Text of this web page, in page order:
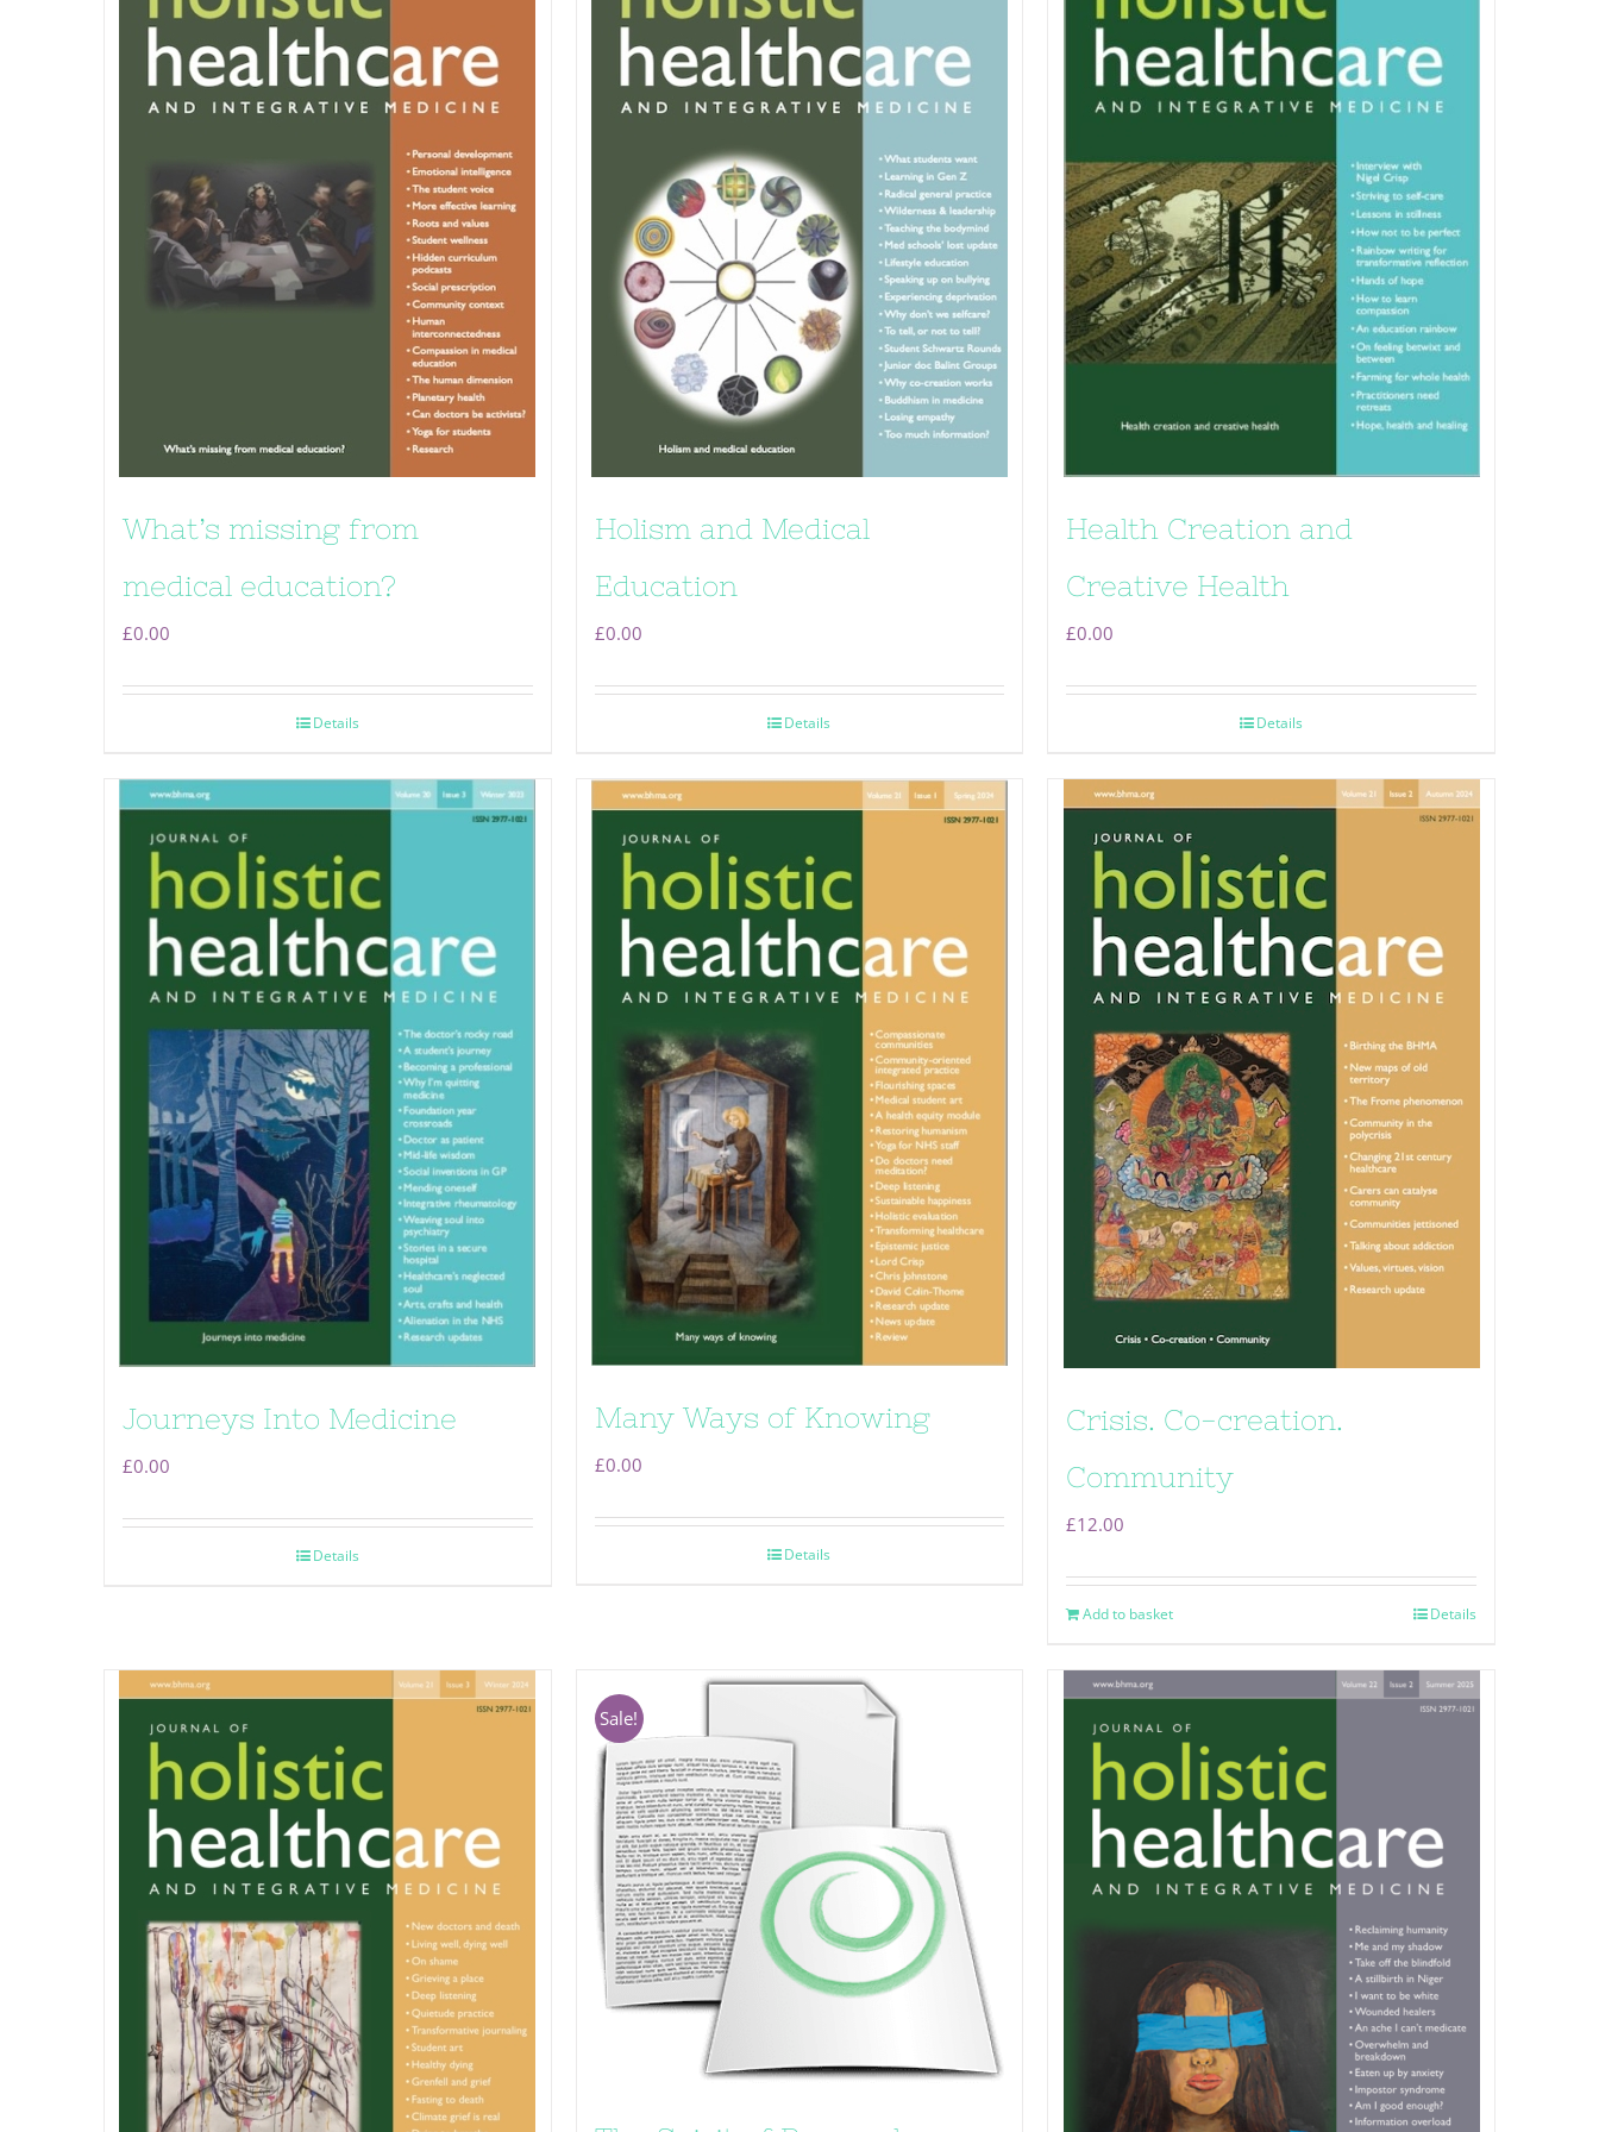
What’s missing from
medical education?
£0.00
Details
Holism and Medical
Education
£0.00
Details
Health Creation and
Creative Health
£0.00
Details
Journeys Into Medicine
£0.00
Details
Many Ways of Knowing
£0.00
Details
Crisis. Co-creation.
Community
£12.00
Add to basket Details
Sale!